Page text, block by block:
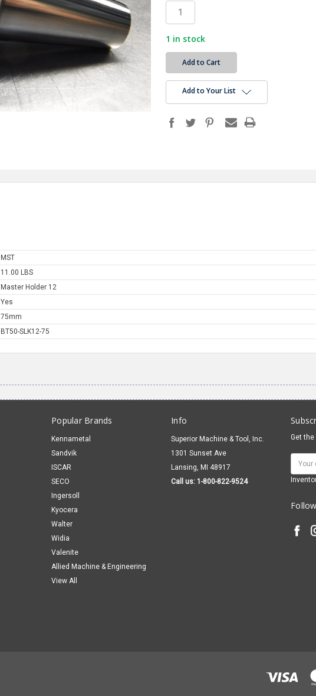
1 in stock
Add to Your List
MST
11.00 LBS
Master Holder 12
Yes
75mm
BT50-SLK12-75
Popular Brands
Kennametal
Sandvik
ISCAR
SECO
Ingersoll
Kyocera
Walter
Widia
Valenite
Allied Machine & Engineering
View All
Info
Superior Machine & Tool, Inc.
1301 Sunset Ave
Lansing, MI 48917
Call us: 1-800-822-9524
Get